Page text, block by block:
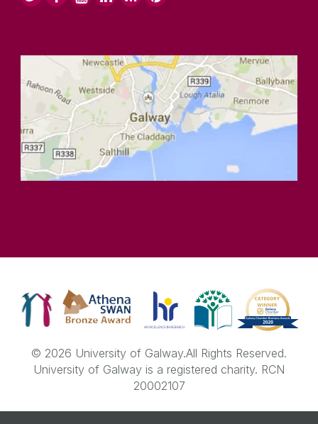
© 2026 University of Galway.All Rights Reserved.
University of Galway is a registered charity. RCN
20002107